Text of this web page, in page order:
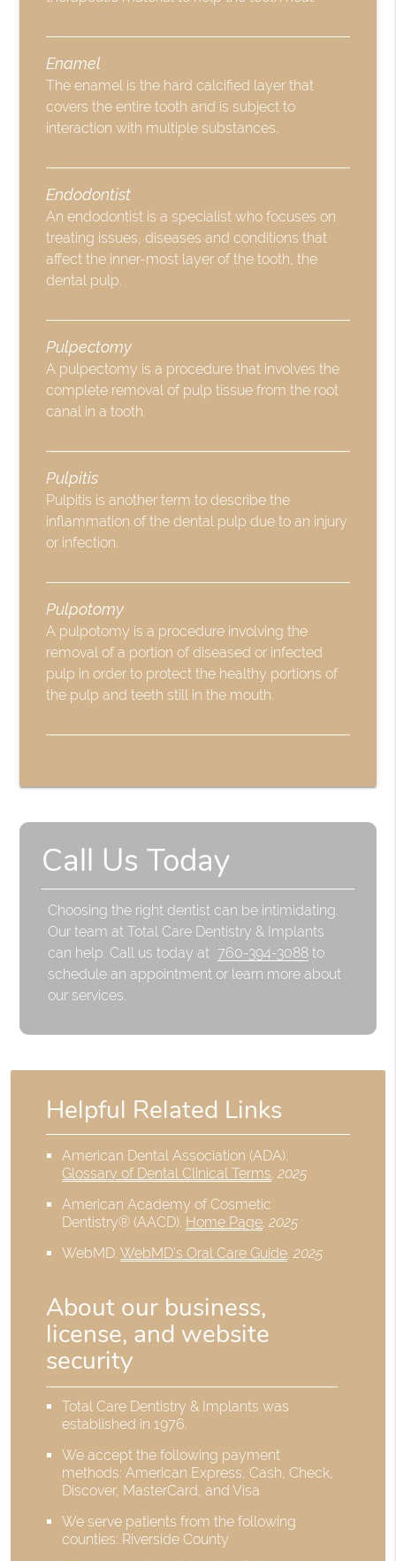
Enamel
The enamel is the hard calcified layer that
covers the entire tooth and is subject to
interaction with multiple substances.
Endodontist
An endodontist is a specialist who focuses on
treating issues, diseases and conditions that
affect the inner-most layer of the tooth, the
dental pulp.
Pulpectomy
A pulpectomy is a procedure that involves the
complete removal of pulp tissue from the root
canal in a tooth.
Pulpitis
Pulpitis is another term to describe the
inflammation of the dental pulp due to an injury
or infection.
Pulpotomy
A pulpotomy is a procedure involving the
removal of a portion of diseased or infected
pulp in order to protect the healthy portions of
the pulp and teeth still in the mouth.
Call Us Today
Choosing the right dentist can be intimidating.
Our team at Total Care Dentistry & Implants
can help. Call us today at 760-394-3088 to
schedule an appointment or learn more about
our services.
Helpful Related Links
American Dental Association (ADA).
Glossary of Dental Clinical Terms.2025
American Academy of Cosmetic
Dentistry® (AACD). Home Page.2025
WebMD.WebMD’s Oral Care Guide.2025
About our business,
license, and website
security
Total Care Dentistry & Implants was
established in 1976.
We accept the following payment
methods: American Express, Cash, Check,
Discover, MasterCard, and Visa
We serve patients from the following
counties: Riverside County